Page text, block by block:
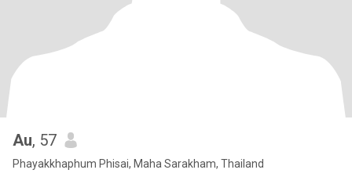
Au, 57
Phayakkhaphum Phisai, Maha Sarakham, Thailand